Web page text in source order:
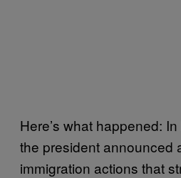
Here’s what happened:
the president announced
immigration actions that